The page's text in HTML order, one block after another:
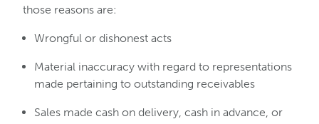
those reasons are:
Wrongful or dishonest acts
Material inaccuracy with regard to representations
made pertaining to outstanding receivables
Sales made cash on delivery, cash in advance, or